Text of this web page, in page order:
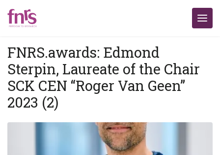
FNRS.awards: Edmond
Sterpin, Laureate of the Chair
SCK CEN “Roger Van Geen”
2023 (2)